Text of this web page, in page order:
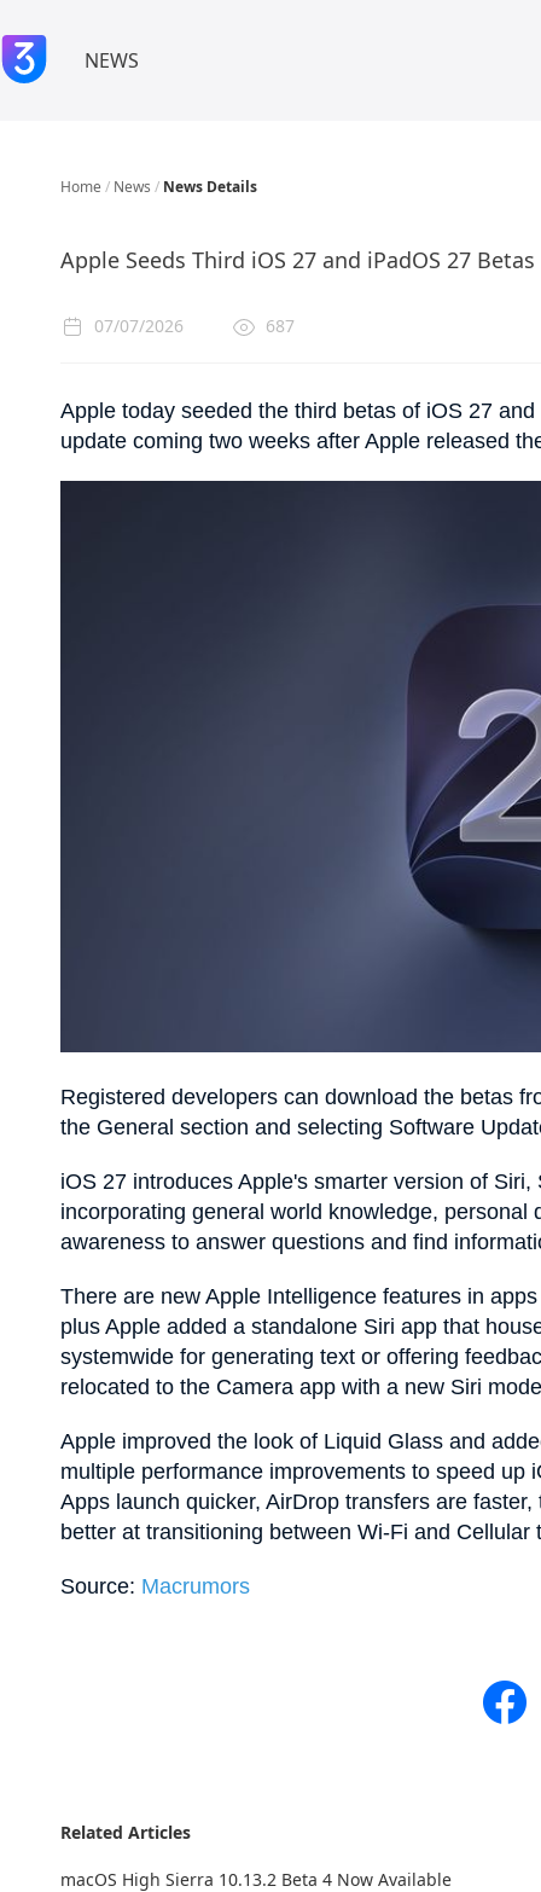
NEWS
Home / News / News Details
Apple Seeds Third iOS 27 and iPadOS 27
07/07/2026 687
Apple today seeded the third betas of iOS 27
update coming two weeks after Apple released
Registered developers can download the betas
the General section and selecting Software
‌iOS 27‌ introduces Apple's smarter version of
incorporating general world knowledge,
awareness to answer questions and find
There are new Apple Intelligence features in
plus Apple added a standalone ‌Siri‌ app that
systemwide for generating text or offering
relocated to the Camera app with a new ‌Siri‌
Apple improved the look of Liquid Glass and
multiple performance improvements to speed up
Apps launch quicker, AirDrop transfers are
better at transitioning between Wi-Fi and Cellular
Source: Macrumors
Related Articles
macOS High Sierra 10.13.2 Beta 4 Now Available